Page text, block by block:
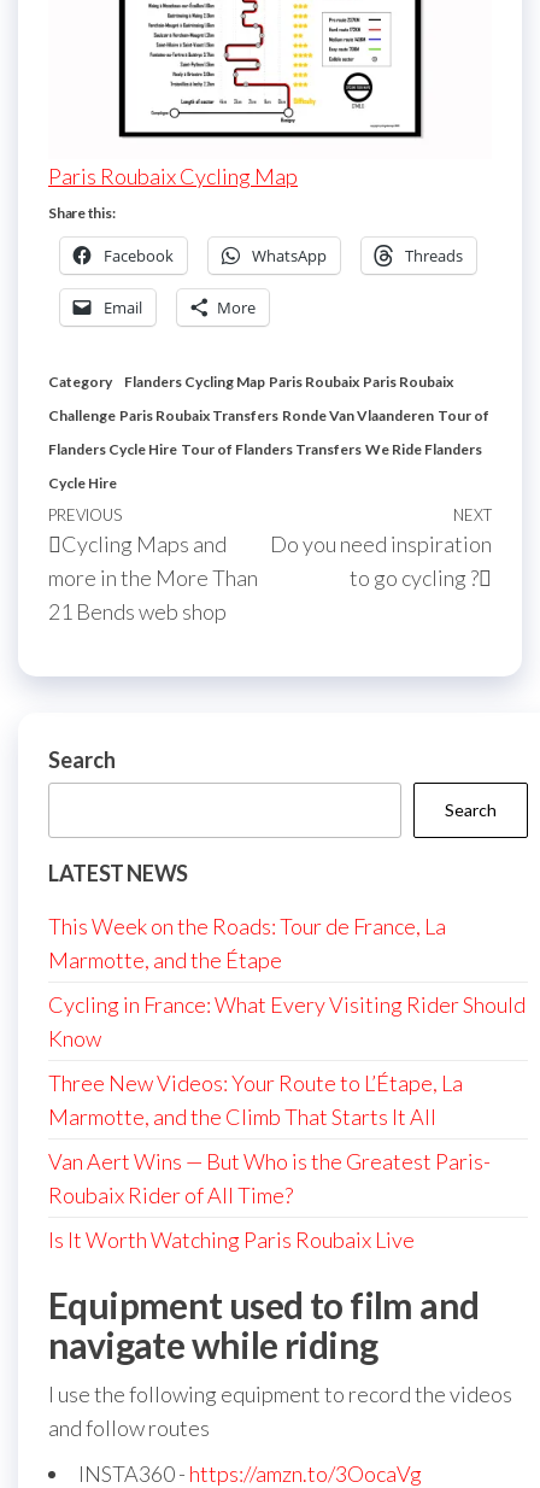
Paris Roubaix Cycling Map
Share this:
Facebook WhatsApp Threads
Email More
Category Flanders Cycling Map Paris Roubaix Paris Roubaix
Challenge Paris Roubaix Transfers Ronde Van Vlaanderen Tour of
Flanders Cycle Hire Tour of Flanders Transfers We Ride Flanders
Cycle Hire
Post
navigation
Previous
Post
PREVIOUS
Cycling Maps and
more in the More Than
21 Bends web shop
Next
NEXT
Do you need inspiration
to go cycling ?
Search
Search
LATEST NEWS
This Week on the Roads: Tour de France, La
Marmotte, and the Étape
Cycling in France: What Every Visiting Rider Should
Know
Three New Videos: Your Route to L’Étape, La
Marmotte, and the Climb That Starts It All
Van Aert Wins — But Who is the Greatest Paris-
Roubaix Rider of All Time?
Is It Worth Watching Paris Roubaix Live
Equipment used to film and
navigate while riding
I use the following equipment to record the videos
and follow routes
INSTA360 - https://amzn.to/3OocaVg